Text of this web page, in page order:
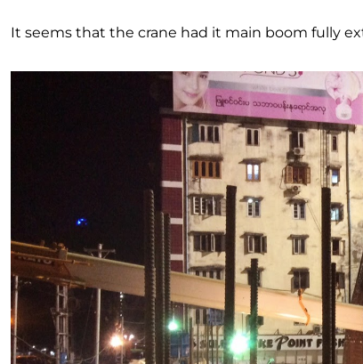
It seems that the crane had it main boom fully